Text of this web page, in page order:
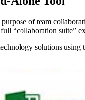
of team
“collaboration suite”
solutions